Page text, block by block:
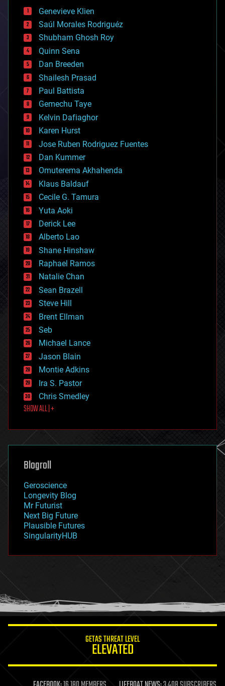
bees
big data
bioengineering
biological
bionic
bioprinting
biotech/medical
bitcoin
blockchains
business
chemistry
climatology
complex systems
computing
cosmology
counterterrorism
cryonics
cryptocurrencies
cybercrime/malcode
cyborgs
defense
disruptive technology
driverless cars
drones
economics
education
electronics
employment
encryption
energy
engineering
entertainment
environmental
ethics
events
evolution
existential risks
exoskeleton
finance
first contact
food
futurism
genetics
geoengineering
geography
geopolitics
governance
government
gravity
habitats
hacking
humor
information science
life extension
Genevieve Klien
Saúl Morales Rodriguéz
Shubham Ghosh Roy
Quinn Sena
Dan Breeden
Shailesh Prasad
Paul Battista
Gemechu Taye
Kelvin Dafiaghor
Karen Hurst
Jose Ruben Rodriguez Fuentes
Dan Kummer
Omuterema Akhahenda
Klaus Baldauf
Cecile G. Tamura
Yuta Aoki
Derick Lee
Alberto Lao
Shane Hinshaw
Raphael Ramos
Natalie Chan
Sean Brazell
Steve Hill
Brent Ellman
Seb
Michael Lance
Jason Blain
Montie Adkins
Ira S. Pastor
Chris Smedley
SHOW ALL | +
Blogroll
Geroscience
Longevity Blog
Mr Futurist
Next Big Future
Plausible Futures
SingularityHUB
GETAS THREAT LEVEL
ELEVATED